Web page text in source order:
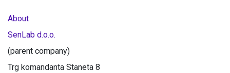
About
SenLab d.o.o.
(parent company)
Trg komandanta Staneta 8